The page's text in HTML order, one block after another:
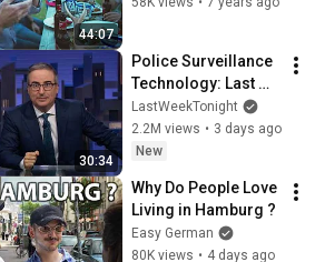
44:07
30:34
Police Surveillance
Technology: Last
Week Tonight with
John Oliver (HBO)
LastWeekTonight
2.2M views • 3 days ago
New
Why Do People Love
Living in Hamburg ?
Easy German
80K views • 4 days ago